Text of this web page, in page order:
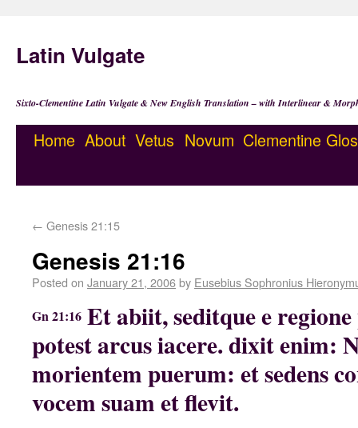
Latin Vulgate
Sixto-Clementine Latin Vulgate & New English Translation – with Interlinear &
Home About Vetus Novum Clementine
← Genesis 21:15
Genesis 21:16
Posted on January 21, 2006by Eusebius Sophronius
Gn 21:16 Et abiit, seditque e
potest arcus iacere. dixit enim:
morientem puerum: et sedens
vocem suam et flevit.